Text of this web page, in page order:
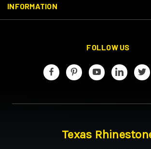
INFORMATION
FOLLOW US
Texas